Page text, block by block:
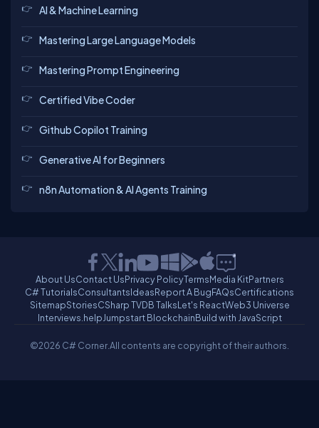
AI & Machine Learning
Mastering Large Language Models
Mastering Prompt Engineering
Certified Vibe Coder
Github Copilot Training
Generative AI for Beginners
n8n Automation & AI Agents Training
About UsContact UsPrivacy PolicyTermsMedia KitPartners
C# TutorialsConsultantsIdeasReport A BugFAQsCertifications
SitemapStoriesCSharp TVDB TalksLet's ReactWeb3 Universe
Interviews.helpJumpstart BlockchainBuild with JavaScript
©2026 C# Corner.All contents are copyright of their authors.